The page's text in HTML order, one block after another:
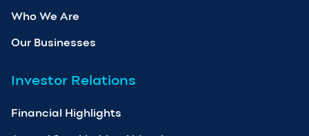
Who We Are
Our Businesses
Investor Relations
Financial Highlights